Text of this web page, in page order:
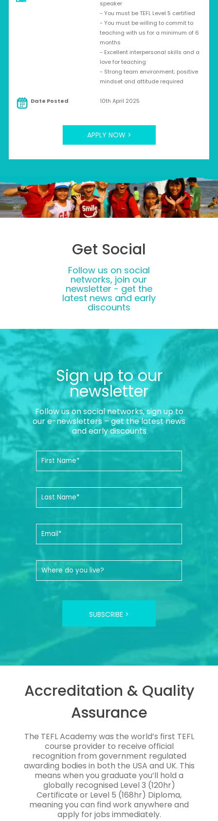
speaker
- You must be TEFL Level 5 certified
- You must be willing to commit to
teaching with us for a minimum of 6
months
- Excellent interpersonal skills and a
love for teaching
- Strong team environment; positive
mindset and attitude required
Date Posted 10th April 2025
APPLY NOW >
Get Social
Follow us on social
networks, join our
newsletter - get the
latest news and early
discounts
Sign up to our
newsletter
Follow us on social networks, sign up to
our e-newsletters – get the latest news
and early discounts
SUBSCRIBE >
Accreditation & Quality
Assurance
The TEFL Academy was the world’s first TEFL
course provider to receive official
recognition from government regulated
awarding bodies in both the USA and UK. This
means when you graduate you’ll hold a
globally recognised Level 3 (120hr)
Certificate or Level 5 (168hr) Diploma,
meaning you can find work anywhere and
apply for jobs immediately.